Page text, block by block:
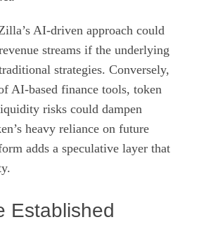
AI‑driven approach could
streams if the underlying
strategies. Conversely,
AI‑based finance tools, token
risks could dampen
heavy reliance on future
adds a speculative layer that
Established